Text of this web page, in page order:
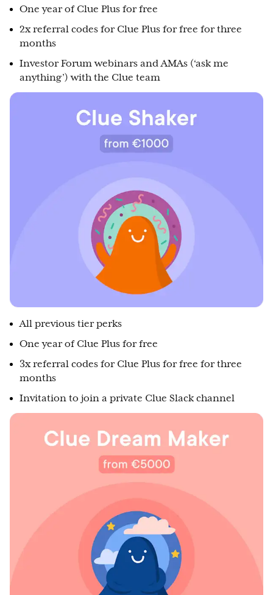
One year of Clue Plus for free
2x referral codes for Clue Plus for free for three
months
Investor Forum webinars and AMAs (‘ask me
anything’) with the Clue team
All previous tier perks
One year of Clue Plus for free
3x referral codes for Clue Plus for free for three
months
Invitation to join a private Clue Slack channel